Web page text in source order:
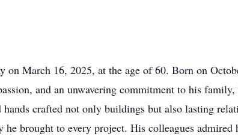
on March 16, 2025, at the age of 60. Born on
and an unwavering commitment to his
crafted not only buildings but also lasting
brought to every project. His colleagues admired